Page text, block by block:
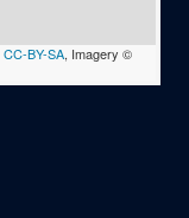
CC-BY-SA, Imagery ©